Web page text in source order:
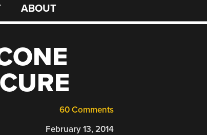
ABOUT
60 Comments
February 13, 2014